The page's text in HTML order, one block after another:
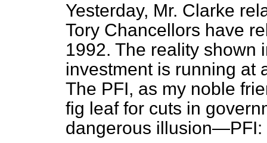
Yesterday, Mr. Clarke
Tory Chancellors have
1992. The reality shown
investment is running at
The PFI, as my noble
fig leaf for cuts in
dangerous illusion—PFI: